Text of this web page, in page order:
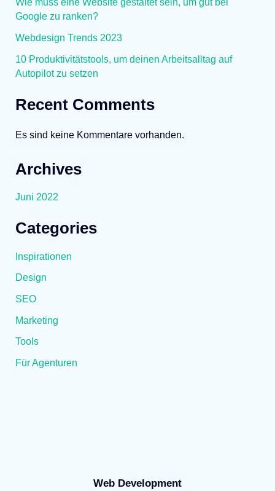
Google zu ranken?
Webdesign Trends 2023
10 Produktivitätstools, um deinen Arbeitsalltag auf
Autopilot zu setzen
Recent Comments
Es sind keine Kommentare vorhanden.
Archives
Juni 2022
Categories
Inspirationen
Design
SEO
Marketing
Tools
Für Agenturen
Web Development